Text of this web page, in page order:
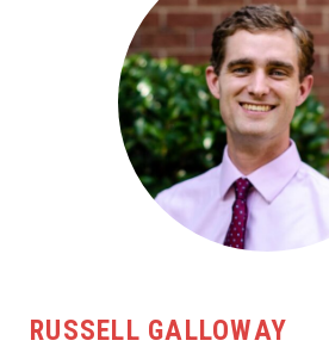
RUSSELL GALLOWAY